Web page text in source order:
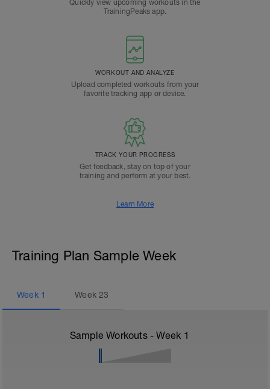
Quickly view upcoming workouts in the
TrainingPeaks app.
WORKOUT AND ANALYZE
Upload completed workouts from your
favorite tracking app or device.
TRACK YOUR PROGRESS
Get feedback, stay on top of your
training and perform at your best.
Learn More
Training Plan Sample Week
Week 1 Week23
Sample Workouts - Week 1